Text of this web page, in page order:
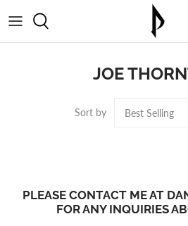
to
JOE
Sort by Best Selling
PLEASE CONTACT ME AT
FOR ANY INQUIRIES